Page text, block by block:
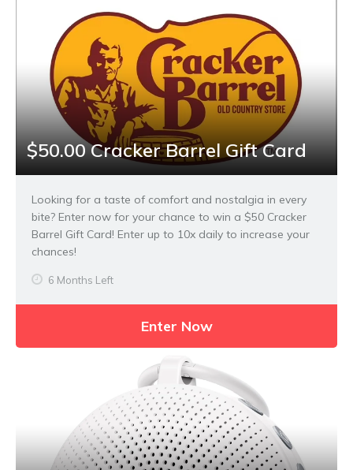
$50.00 Cracker Barrel Gift Card
Looking for a taste of comfort and nostalgia in every
bite? Enter now for your chance to win a $50 Cracker
Barrel Gift Card! Enter up to 10x daily to increase your
chances!
6 Months Left
Enter Now